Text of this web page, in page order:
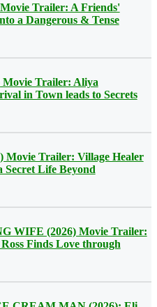
Trailer: A Friends'
a Dangerous & Tense
Trailer: Aliya
in Town leads to Secrets
Movie Trailer: Village Healer
Secret Life Beyond
WIFE (2026) Movie Trailer:
Finds Love through